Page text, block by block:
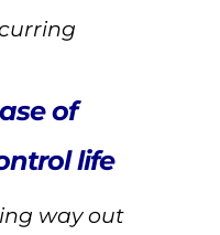
of
life
way out